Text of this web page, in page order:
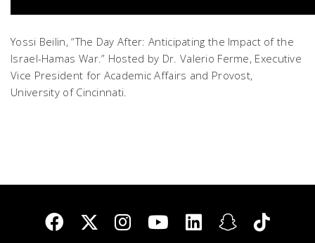
Yossi Beilin, “The Day After: Anticipating the Impact of the
Israel-Hamas War.” Hosted by Dr. Valerio Ferme, Executive
Vice President for Academic Affairs and Provost,
University of Cincinnati.